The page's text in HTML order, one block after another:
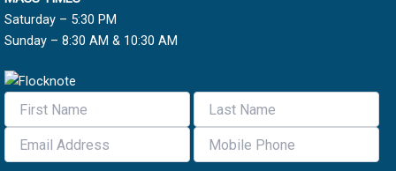
Saturday – 5:30 PM
Sunday – 8:30 AM & 10:30 AM